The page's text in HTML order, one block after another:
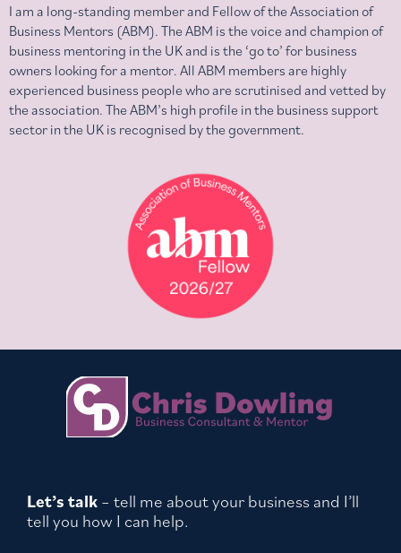
I am a long-standing member and Fellow of the Association of
Business Mentors (ABM). The ABM is the voice and champion of
business mentoring in the UK and is the ‘go to’ for business
owners looking for a mentor. All ABM members are highly
experienced business people who are scrutinised and vetted by
the association. The ABM’s high profile in the business support
sector in the UK is recognised by the government.
Let’s talk – tell me about your business and I’ll
tell you how I can help.